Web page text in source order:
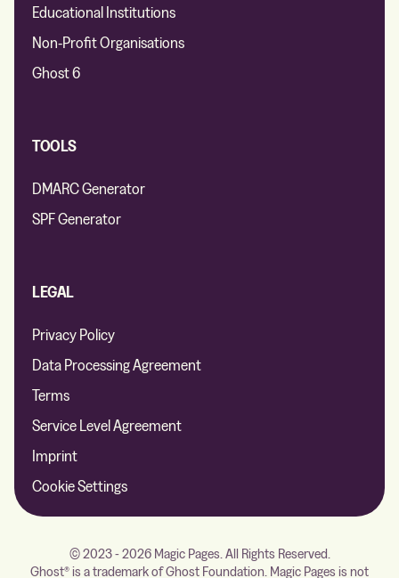
Educational Institutions
Non-Profit Organisations
Ghost 6
TOOLS
DMARC Generator
SPF Generator
LEGAL
Privacy Policy
Data Processing Agreement
Terms
Service Level Agreement
Imprint
Cookie Settings
© 2023 - 2026 Magic Pages. All Rights Reserved.
Ghost® is a trademark of Ghost Foundation. Magic Pages is not